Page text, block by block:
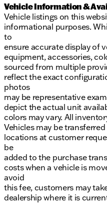
Vehicle Information &
Vehicle listings on this
informational purposes.
to
ensure accurate display of
equipment, accessories,
sourced from multiple
reflect the exact
photos
may be representative
depict the actual unit
colors may vary. All
Vehicles may be
locations at customer
be
added to the purchase
costs when a vehicle is
avoid
this fee, customers may
dealership where it is